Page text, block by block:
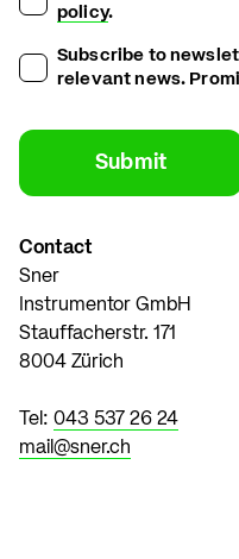
policy.
Subscribe to
relevant news.
Contact
Sner
Instrumentor GmbH
Stauffacherstr. 171
8004 Zürich
Tel: 043 537 26 24
mail@sner.ch